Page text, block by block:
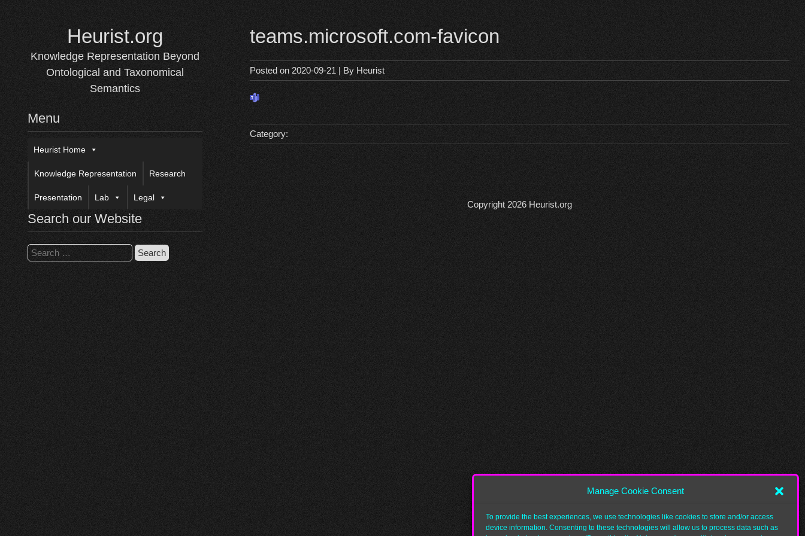
Manage Cookie Consent
To provide the best experiences, we use technologies like cookies to store and/or access
device information. Consenting to these technologies will allow us to process data such as
Heurist.org
Knowledge Representation Beyond
Ontological and Taxonomical
Semantics
Menu
Heurist Home
Knowledge Representation Research
Presentation Lab Legal
Search our Website
Search
for:
teams.microsoft.com-favicon
Posted on2020-09-21 | By Heurist
Category:
Copyright 2026 Heurist.org